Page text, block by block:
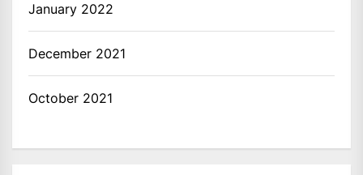
January 2022
December 2021
October 2021